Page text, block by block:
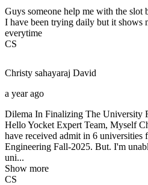
Guys someone help me with the slot
I have been trying daily but it shows
everytime
CS
Christy sahayaraj David
a year ago
Dilema In Finalizing The University
Hello Yocket Expert Team, Myself
have received admit in 6 universities
Engineering Fall-2025. But. I'm
uni...
Show more
CS